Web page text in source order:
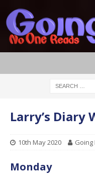
Larry’s Diary
10th May 2020 Going
Monday